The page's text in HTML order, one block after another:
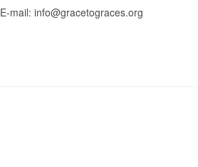
E-mail: info@gracetograces.org